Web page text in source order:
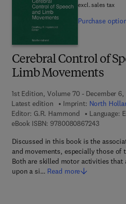
Cerebral Control of
Limb Movements
1st Edition, Volume 70 - December 6,
Latest edition
Imprint: North
Editor: G.R. Hammond
Language:
eBook ISBN: 97800808672439 7 8 - 0
Discussed in this book is the
and movements, especially those of
Both are skilled motor activities that
upon a si… Read more
excl. sales tax
Purchase